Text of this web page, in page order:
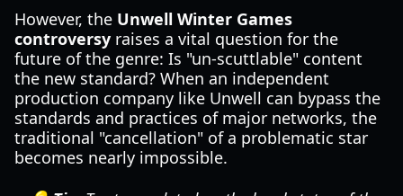
However, the Unwell Winter Games
controversy raises a vital question for the
future of the genre: Is "un-scuttlable" content
the new standard? When an independent
production company like Unwell can bypass the
standards and practices of major networks, the
traditional "cancellation" of a problematic star
becomes nearly impossible.